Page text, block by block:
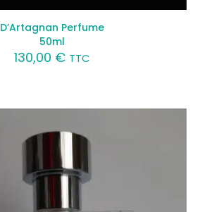
D’Artagnan Perfume
50ml
130,00 € TTC